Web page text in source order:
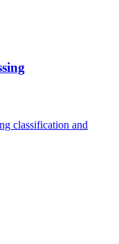
classification and